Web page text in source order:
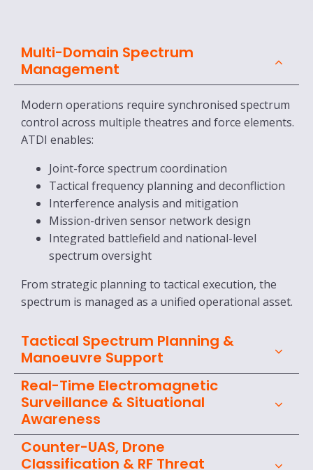
Multi-Domain Spectrum
Management
Modern operations require synchronised spectrum
control across multiple theatres and force elements.
ATDI enables:
Joint-force spectrum coordination
Tactical frequency planning and deconfliction
Interference analysis and mitigation
Mission-driven sensor network design
Integrated battlefield and national-level
spectrum oversight
From strategic planning to tactical execution, the
spectrum is managed as a unified operational asset.
Tactical Spectrum Planning &
Manoeuvre Support
Real-Time Electromagnetic
Surveillance & Situational
Awareness
Counter-UAS, Drone
Classification & RF Threat